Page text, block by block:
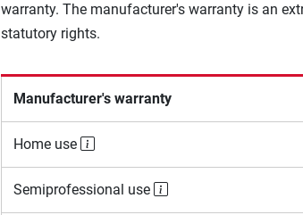
warranty. The manufacturer's warranty is an
statutory rights.
Manufacturer's warranty
Home use
Semiprofessional use